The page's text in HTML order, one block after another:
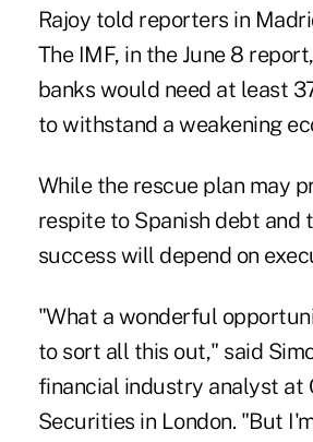
Rajoy told reporters in
The IMF, in the June 8
banks would need at least
to withstand a weakening
While the rescue plan may
respite to Spanish debt and
success will depend on
"What a wonderful
to sort all this out," said
financial industry analyst at
Securities in London. "But